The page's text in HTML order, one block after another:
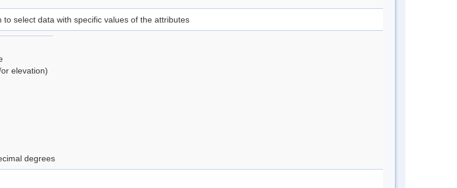
to select data with specific values of the attributes
elevation)
degrees